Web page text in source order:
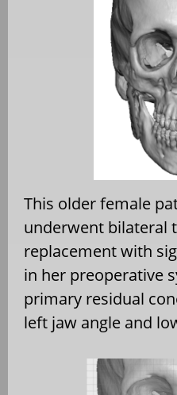
This older female
underwent bilateral
replacement with
in her preoperative
primary residual
left jaw angle and